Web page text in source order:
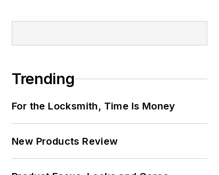
Trending
For the Locksmith, Time Is Money
New Products Review